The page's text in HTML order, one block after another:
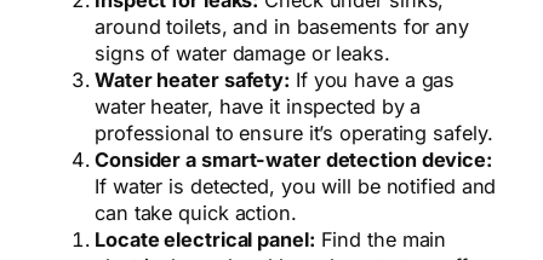
around toilets, and in basements for any
signs of water damage or leaks.
Water heater safety: If you have a gas
water heater, have it inspected by a
professional to ensure it’s operating safely.
Consider a smart-water detection device:
If water is detected, you will be notified and
can take quick action.
Locate electrical panel: Find the main